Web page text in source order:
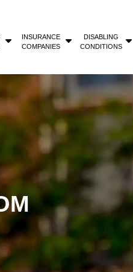
INSURANCE
COMPANIES
DISABLING
CONDITIONS